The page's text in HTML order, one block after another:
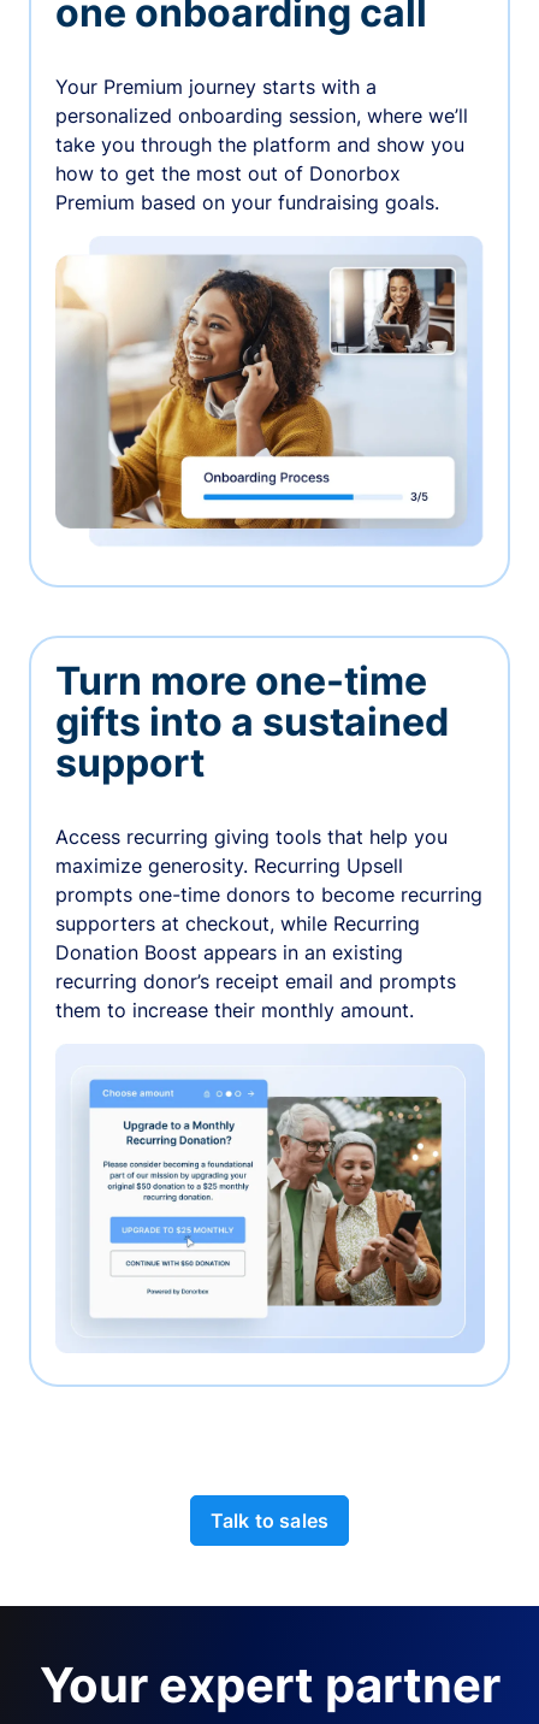
one onboarding call
Your Premium journey starts with a
personalized onboarding session, where we’ll
take you through the platform and show you
how to get the most out of Donorbox
Premium based on your fundraising goals.
Turn more one-time
gifts into a sustained
support
Access recurring giving tools that help you
maximize generosity. Recurring Upsell
prompts one-time donors to become recurring
supporters at checkout, while Recurring
Donation Boost appears in an existing
recurring donor’s receipt email and prompts
them to increase their monthly amount.
Talk to sales
Your expert partner